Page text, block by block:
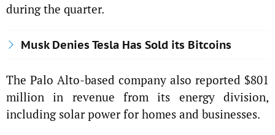
during the quarter.
Musk Denies Tesla Has Sold its Bitcoins
The Palo Alto-based company also reported $801
million in revenue from its energy division,
including solar power for homes and businesses.